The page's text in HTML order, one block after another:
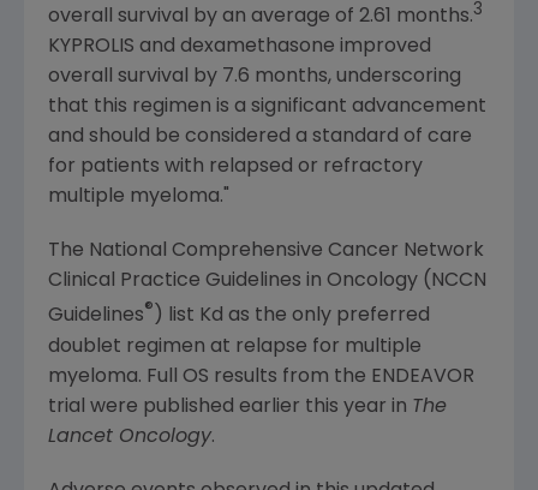
overall survival by an average of 2.61 months.3
KYPROLIS and dexamethasone improved
overall survival by 7.6 months, underscoring
that this regimen is a significant advancement
and should be considered a standard of care
for patients with relapsed or refractory
multiple myeloma."
The National Comprehensive Cancer Network
Clinical Practice Guidelines in Oncology (NCCN
Guidelines® ) list Kd as the only preferred
doublet regimen at relapse for multiple
myeloma. Full OS results from the ENDEAVOR
trial were published earlier this year in The
Lancet Oncology.